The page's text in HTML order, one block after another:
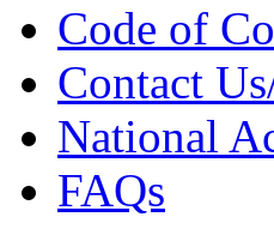
Code of
Contact
National
FAQs